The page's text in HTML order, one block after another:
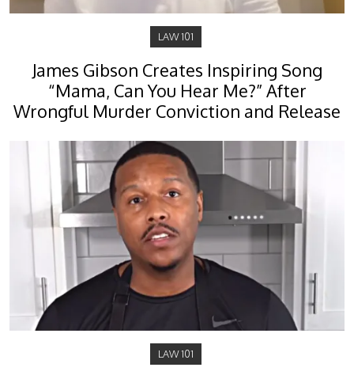
LAW 101
James Gibson Creates Inspiring Song
“Mama, Can You Hear Me?” After
Wrongful Murder Conviction and Release
LAW 101